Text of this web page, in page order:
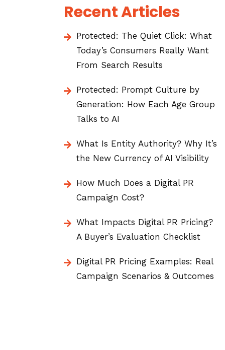
Recent Articles
Protected: The Quiet Click: What
Today’s Consumers Really Want
From Search Results
Protected: Prompt Culture by
Generation: How Each Age Group
Talks to AI
What Is Entity Authority? Why It’s
the New Currency of AI Visibility
How Much Does a Digital PR
Campaign Cost?
What Impacts Digital PR Pricing?
A Buyer’s Evaluation Checklist
Digital PR Pricing Examples: Real
Campaign Scenarios & Outcomes